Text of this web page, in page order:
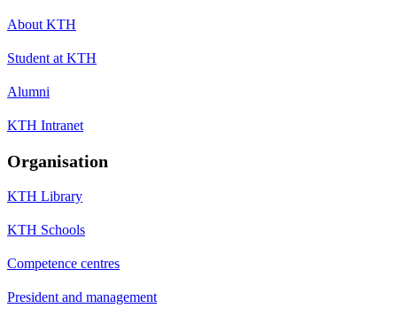
About KTH
Student at KTH
Alumni
KTH Intranet
Organisation
KTH Library
KTH Schools
Competence centres
President and management